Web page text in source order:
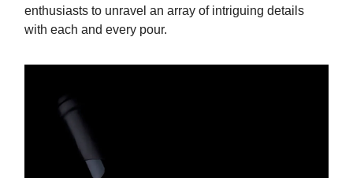
enthusiasts to unravel an array of intriguing details
with each and every pour.